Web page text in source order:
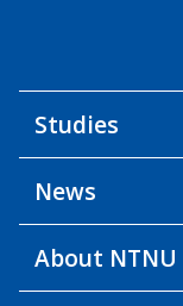
Studies
News
About NTNU